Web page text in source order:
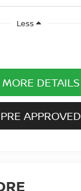
Less
MORE DETAILS
APPROVED